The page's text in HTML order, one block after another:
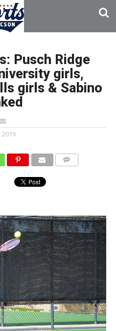
Pusch Ridge
girls,
girls & Sabino
2019